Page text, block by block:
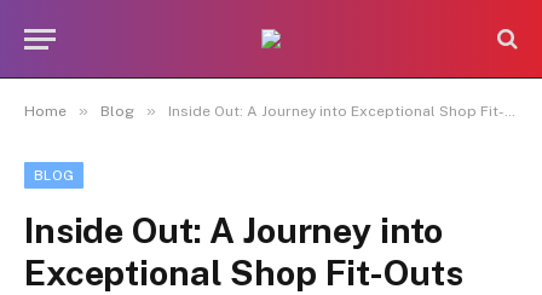
Home » Blog » Inside Out: A Journey into Exceptional Shop Fit-Outs
BLOG
Inside Out: A Journey into
Exceptional Shop Fit-Outs